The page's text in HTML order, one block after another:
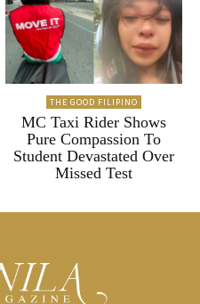
THE GOOD FILIPINO
MC Taxi Rider Shows
Pure Compassion To
Student Devastated Over
Missed Test